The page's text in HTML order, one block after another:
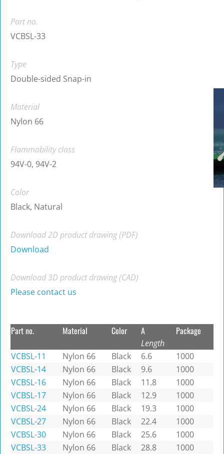
Part no.
VCBSL-33
Type
Double-sided Snap-in
Material
Nylon 66
Flammability class
94V-0, 94V-2
Color
Black, Natural
Download 2D product drawing (PDF)
Download
Download 3D product drawing (CAD)
Please contact us
Part no. Material Color A
Length
Package
VCBSL-11 Nylon 66 Black 6.6
1000
VCBSL-14
Nylon 66 Black 9.6
1000
VCBSL-16
Nylon 66 Black 11.8
1000
VCBSL-17
Nylon 66 Black 12.9
1000
VCBSL-24
Nylon 66 Black 19.3
1000
VCBSL-27
Nylon 66 Black 22.4
1000
VCBSL-30
Nylon 66 Black 25.6
1000
VCBSL-33
Nylon 66 Black 28.8
1000